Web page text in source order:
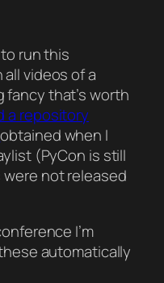
run this
videos of a
fancy that’s worth
a repository
obtained when I
(PyCon is still
not released
I’m
automatically